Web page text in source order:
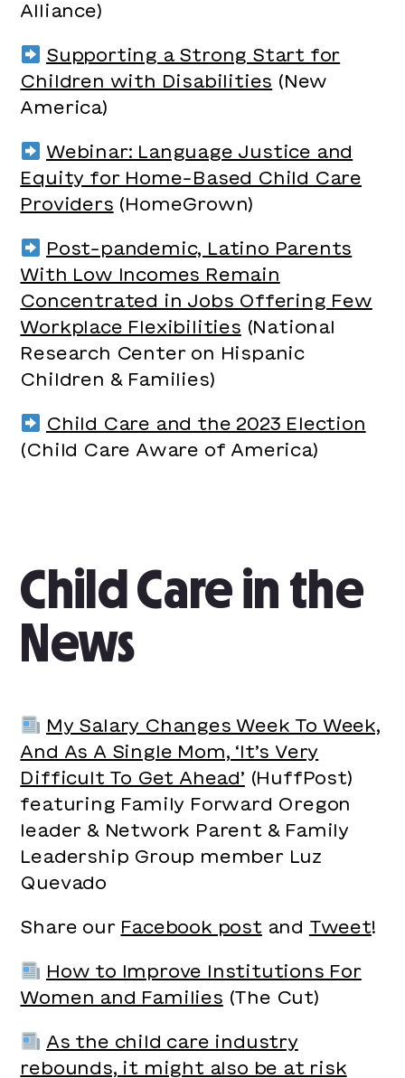
Alliance)
Supporting a Strong Start for
Children with Disabilities (New
America)
Webinar: Language Justice and
Equity for Home-Based Child Care
Providers (HomeGrown)
Post-pandemic, Latino Parents
With Low Incomes Remain
Concentrated in Jobs Offering Few
Workplace Flexibilities (National
Research Center on Hispanic
Children & Families)
Child Care and the 2023 Election
(Child Care Aware of America)
Child Care in the
News
My Salary Changes Week To Week,
And As A Single Mom, ‘It’s Very
Difficult To Get Ahead’ (HuffPost)
featuring Family Forward Oregon
leader & Network Parent & Family
Leadership Group member Luz
Quevado
Share our Facebook post and Tweet!
How to Improve Institutions For
Women and Families (The Cut)
As the child care industry
rebounds, it might also be at risk